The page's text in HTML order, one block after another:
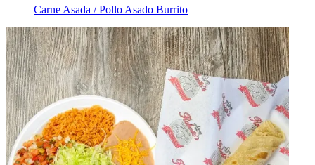
Carne Asada / Pollo Asado Burrito